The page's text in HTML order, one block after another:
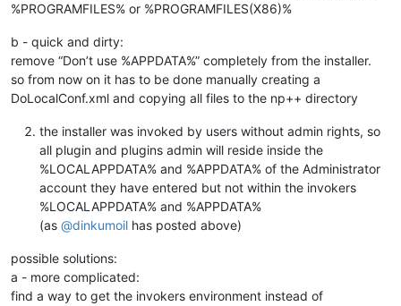
%PROGRAMFILES% or %PROGRAMFILES(X86)%
b - quick and dirty:
remove “Don’t use %APPDATA%” completely from the installer.
so from now on it has to be done manually creating a
DoLocalConf.xml and copying all files to the np++ directory
the installer was invoked by users without admin rights, so
all plugin and plugins admin will reside inside the
%LOCALAPPDATA% and %APPDATA% of the Administrator
account they have entered but not within the invokers
%LOCALAPPDATA% and %APPDATA%
(as @dinkumoil has posted above)
possible solutions:
a - more complicated:
find a way to get the invokers environment instead of